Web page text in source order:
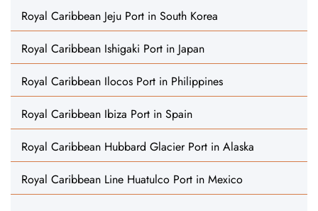
Royal Caribbean Jeju Port in South Korea
Royal Caribbean Ishigaki Port in Japan
Royal Caribbean Ilocos Port in Philippines
Royal Caribbean Ibiza Port in Spain
Royal Caribbean Hubbard Glacier Port in Alaska
Royal Caribbean Line Huatulco Port in Mexico